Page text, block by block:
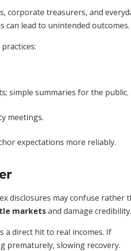
corporate treasurers, and
can lead to unintended outcomes.
simple summaries for the public.
meetings.
expectations more reliably.
disclosures may confuse rather
marketsand damage credibility.
a direct hit to real incomes. If
prematurely, slowing recovery.